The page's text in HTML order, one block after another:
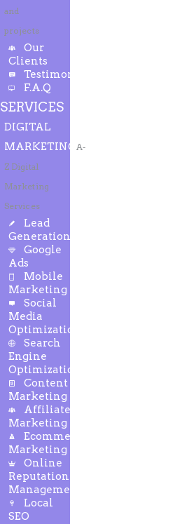
and
projects
Our
Clients
Testimonials
F.A.Q
SERVICES
DIGITAL
MARKETING A-
Z Digital
Marketing
Services
Lead
Generation
Google
Ads
Mobile
Marketing
Social
Media
Optimization
Search
Engine
Optimization
Content
Marketing
Affiliate
Marketing
Ecommerce
Marketing
Online
Reputation
Management
Local
SEO